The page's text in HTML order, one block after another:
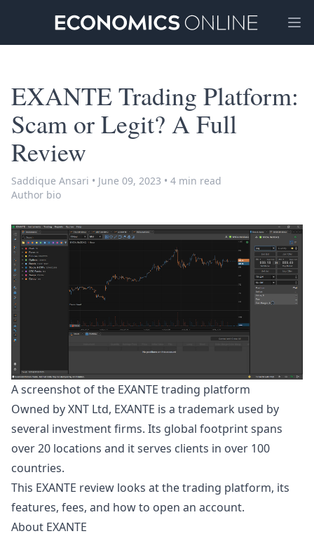
EXANTE Trading Platform:
Scam or Legit? A Full
Review
Saddique Ansari • June 09, 2023 • 4 min read
Author bio
A screenshot of the EXANTE trading platform
Owned by XNT Ltd, EXANTE is a trademark used by
several investmentfirms. Its global footprint spans
over 20 locations and it serves clients in over 100
countries.
This EXANTE review looks at the trading platform, its
features, fees, and how to open an account.
About EXANTE